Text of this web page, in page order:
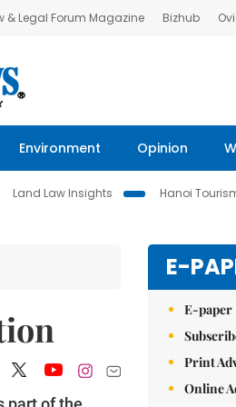
& Legal Forum Magazine Bizhub
Environment Opinion
Land Law Insights
Hanoi
E-
E-paper
Print
Online